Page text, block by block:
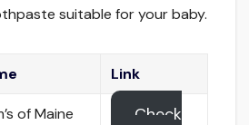
suitable for your baby.
Link
of Maine
Check